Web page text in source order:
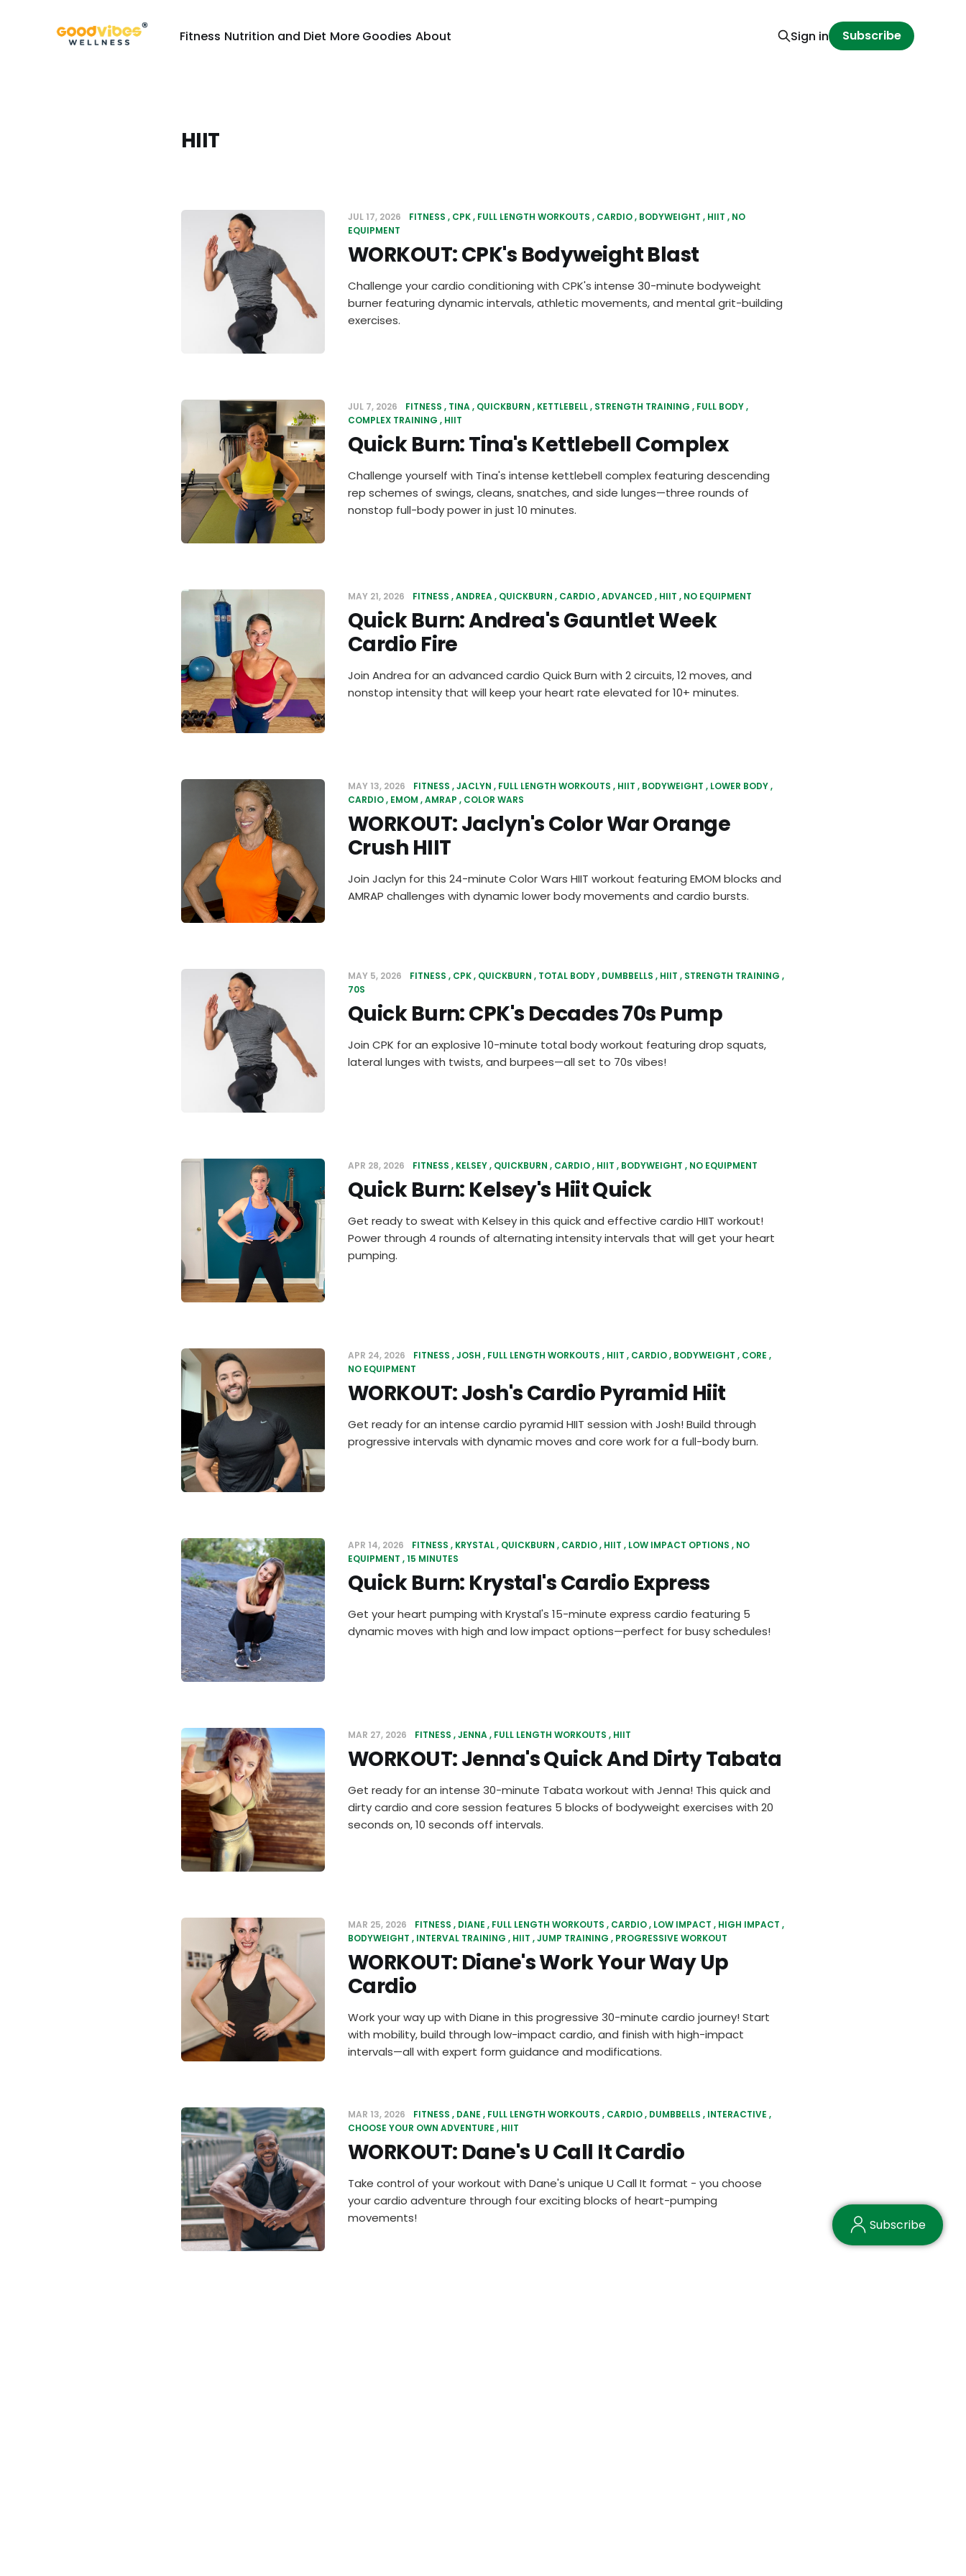
Fitness Nutrition and Diet More Goodies About Sign in Subscribe
HIIT
JUL 17, 2026 FITNESS CPK FULL LENGTH WORKOUTS CARDIO BODYWEIGHT HIIT
NO
EQUIPMENT
WORKOUT: CPK's Bodyweight Blast
Challenge your cardio conditioning with CPK's intense 30-minute bodyweight
burner featuring dynamic intervals, athletic movements, and mental grit-building
exercises.
JUL 7, 2026 FITNESS TINA QUICKBURN KETTLEBELL STRENGTH TRAINING
FULL BODY
COMPLEX TRAINING
HIIT
Quick Burn: Tina's Kettlebell Complex
Challenge yourself with Tina's intense kettlebell complex featuring descending
rep schemes of swings, cleans, snatches, and side lunges—three rounds of
nonstop full-body power in just 10 minutes.
MAY 21, 2026 FITNESS ANDREA QUICKBURN CARDIO ADVANCED HIIT NO EQUIPMENT
Quick Burn: Andrea's Gauntlet Week
Cardio Fire
Join Andrea for an advanced cardio Quick Burn with 2 circuits, 12 moves, and
nonstop intensity that will keep your heart rate elevated for 10+ minutes.
MAY 13, 2026 FITNESS JACLYN FULL LENGTH WORKOUTS HIIT BODYWEIGHT
LOWER BODY
CARDIO EMOM AMRAP COLOR WARS
WORKOUT: Jaclyn's Color War Orange
Crush HIIT
Join Jaclyn for this 24-minute Color Wars HIIT workout featuring EMOM blocks and
AMRAP challenges with dynamic lower body movements and cardio bursts.
MAY 5, 2026 FITNESS CPK QUICKBURN TOTAL BODY DUMBBELLS HIIT
STRENGTH TRAINING
70S
Quick Burn: CPK's Decades 70s Pump
Join CPK for an explosive 10-minute total body workout featuring drop squats,
lateral lunges with twists, and burpees—all set to 70s vibes!
APR 28, 2026 FITNESS KELSEY QUICKBURN CARDIO HIIT BODYWEIGHT NO EQUIPMENT
Quick Burn: Kelsey's Hiit Quick
Get ready to sweat with Kelsey in this quick and effective cardio HIIT workout!
Power through 4 rounds of alternating intensity intervals that will get your heart
pumping.
APR 24, 2026 FITNESS JOSH FULL LENGTH WORKOUTS HIIT CARDIO BODYWEIGHT
CORE
NO EQUIPMENT
WORKOUT: Josh's Cardio Pyramid Hiit
Get ready for an intense cardio pyramid HIIT session with Josh! Build through
progressive intervals with dynamic moves and core work for a full-body burn.
APR 14, 2026 FITNESS KRYSTAL QUICKBURN CARDIO HIIT LOW IMPACT OPTIONS
NO
EQUIPMENT 15 MINUTES
Quick Burn: Krystal's Cardio Express
Get your heart pumping with Krystal's 15-minute express cardio featuring 5
dynamic moves with high and low impact options—perfect for busy schedules!
MAR 27, 2026 FITNESS JENNA FULL LENGTH WORKOUTS HIIT
WORKOUT: Jenna's Quick And Dirty Tabata
Get ready for an intense 30-minute Tabata workout with Jenna! This quick and
dirty cardio and core session features 5 blocks of bodyweight exercises with 20
seconds on, 10 seconds off intervals.
MAR 25, 2026 FITNESS DIANE FULL LENGTH WORKOUTS CARDIO LOW IMPACT
HIGH IMPACT
BODYWEIGHT
INTERVAL TRAINING HIIT JUMP TRAINING PROGRESSIVE WORKOUT
WORKOUT: Diane's Work Your Way Up
Cardio
Work your way up with Diane in this progressive 30-minute cardio journey! Start
with mobility, build through low-impact cardio, and finish with high-impact
intervals—all with expert form guidance and modifications.
MAR 13, 2026 FITNESS DANE FULL LENGTH WORKOUTS CARDIO DUMBBELLS
INTERACTIVE
CHOOSE YOUR OWN ADVENTURE
HIIT
WORKOUT: Dane's U Call It Cardio
Take control of your workout with Dane's unique U Call It format - you choose
your cardio adventure through four exciting blocks of heart-pumping
movements!
Subscribe